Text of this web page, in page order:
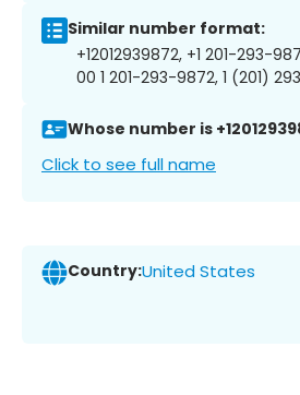
Similar number format:
+12012939872, +1 201-293-
00 1 201-293-9872, 1 (201)
Whose number is
Click to see full name
Country:United States